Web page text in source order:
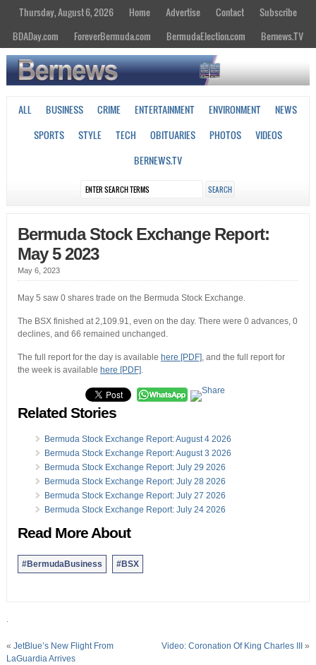
Thursday, August 6, 2026 Home Advertise Contact
Subscribe
BDADay.com
ForeverBermuda.com BermudaElection.com Bernews.TV
ALL BUSINESS CRIME ENTERTAINMENT ENVIRONMENT
NEWS
SPORTS
STYLE TECH OBITUARIES PHOTOS
VIDEOS
BERNEWS.TV
Bermuda Stock Exchange Report:
May 5 2023
May 6, 2023
May 5 saw 0 shares trade on the Bermuda Stock Exchange.
The BSX finished at 2,109.91, even on the day. There were 0 advances, 0
declines, and 66 remained unchanged.
The full report for the day is available here [PDF], and the full report for
the week is available here [PDF].
Related Stories
Bermuda Stock Exchange Report: August 4 2026
Bermuda Stock Exchange Report: August 3 2026
Bermuda Stock Exchange Report: July 29 2026
Bermuda Stock Exchange Report: July 28 2026
Bermuda Stock Exchange Report: July 27 2026
Bermuda Stock Exchange Report: July 24 2026
Read More About
#BermudaBusiness #BSX
.
« JetBlue’s New Flight From
LaGuardia Arrives
Video: Coronation Of King Charles III »